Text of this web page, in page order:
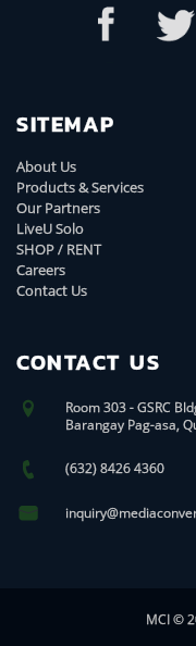
SITEMAP
About Us
Products & Services
Our Partners
LiveU Solo
SHOP / RENT
Careers
Contact Us
CONTACT US
Room 303 - GSRC
Barangay Pag-asa,
(632) 8426 4360
MCI ©